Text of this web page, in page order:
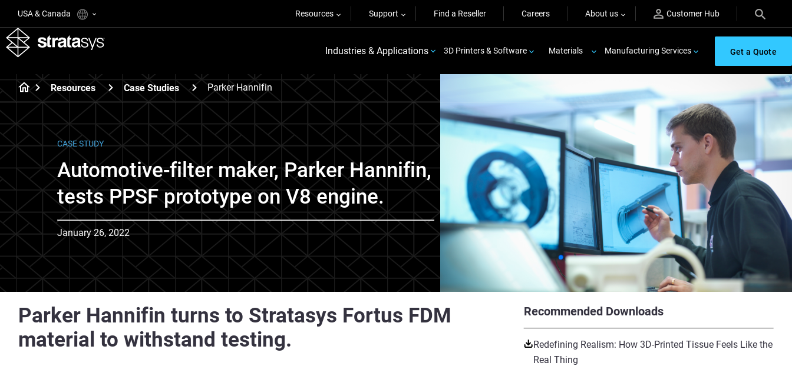
USA & Canada Resources Support Find a Reseller Careers About us Customer Hub
Industries & Applications 3D Printers & Software Materials Manufacturing Services Get a Quote
Resources Case Studies Parker Hannifin
CASE STUDY
Automotive-filter maker, Parker Hannifin,
tests PPSF prototype on V8 engine.
January 26, 2022
Recommended Downloads
Redefining Realism: How 3D-Printed Tissue Feels Like the
Real Thing
Parker Hannifin turns to Stratasys Fortus FDM
material to withstand testing.